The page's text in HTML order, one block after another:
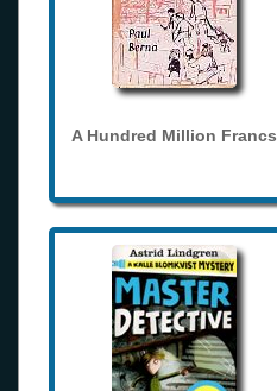
A Hundred Million Francs